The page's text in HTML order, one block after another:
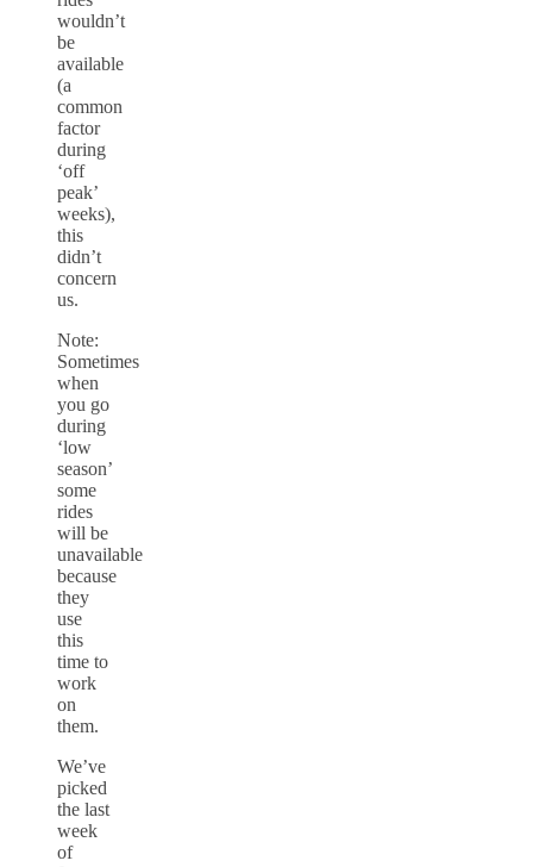
wouldn’t
be
available
(a
common
factor
during
‘off
peak’
weeks),
this
didn’t
concern
us.
Note:
Sometimes
when
you go
during
‘low
season’
some
rides
will be
unavailable
because
they
use
this
time to
work
on
them.
We’ve
picked
the last
week
of